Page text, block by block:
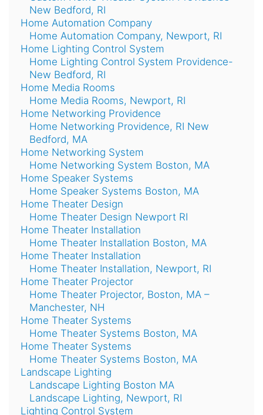
New Bedford, RI
Home Automation Company
Home Automation Company, Newport, RI
Home Lighting Control System
Home Lighting Control System Providence-
New Bedford, RI
Home Media Rooms
Home Media Rooms, Newport, RI
Home Networking Providence
Home Networking Providence, RI New
Bedford, MA
Home Networking System
Home Networking System Boston, MA
Home Speaker Systems
Home Speaker Systems Boston, MA
Home Theater Design
Home Theater Design Newport RI
Home Theater Installation
Home Theater Installation Boston, MA
Home Theater Installation
Home Theater Installation, Newport, RI
Home Theater Projector
Home Theater Projector, Boston, MA –
Manchester, NH
Home Theater Systems
Home Theater Systems Boston, MA
Home Theater Systems
Home Theater Systems Boston, MA
Landscape Lighting
Landscape Lighting Boston MA
Landscape Lighting, Newport, RI
Lighting Control System